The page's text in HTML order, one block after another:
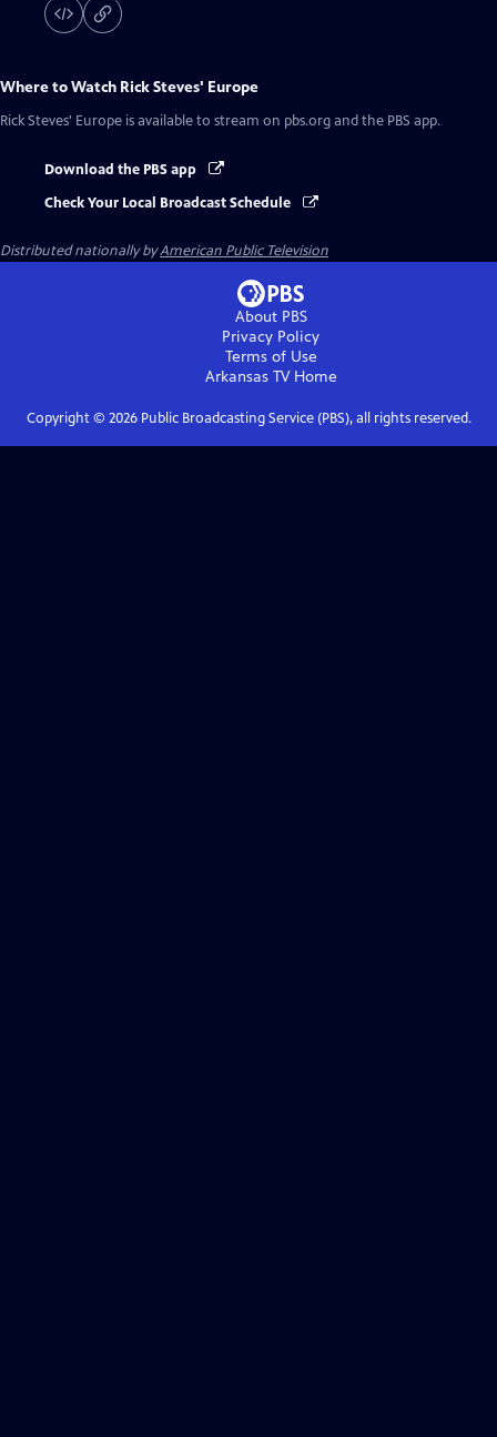
Where to Watch Rick Steves' Europe
Rick Steves' Europe is available to stream on pbs.org and the PBS app.
Download the PBS app
Check Your Local Broadcast Schedule
Distributed nationally byAmerican Public Television
About PBS
Privacy Policy
Terms of Use
Arkansas TVHome
Copyright © 2026Public Broadcasting Service (PBS), all rights reserved.